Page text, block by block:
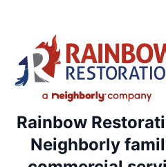
Rainbow
Neighborly